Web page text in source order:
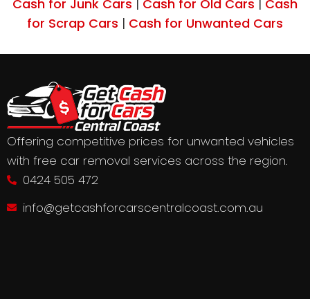
Cash for Junk Cars | Cash for Old Cars | Cash
for Scrap Cars | Cash for Unwanted Cars
Offering competitive prices for unwanted vehicles
with free car removal services across the region.
0424 505 472
info@getcashforcarscentralcoast.com.au